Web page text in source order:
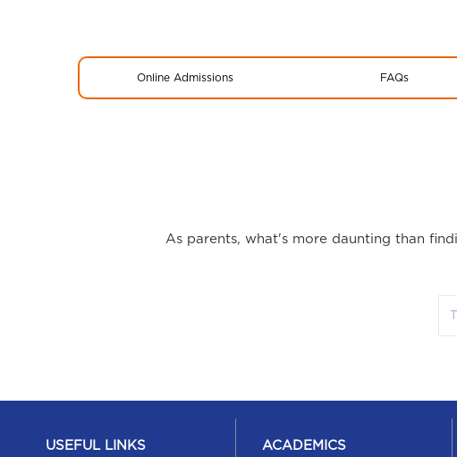
Online Admissions FAQs
As parents, what's more daunting than
USEFUL LINKS ACADEMICS